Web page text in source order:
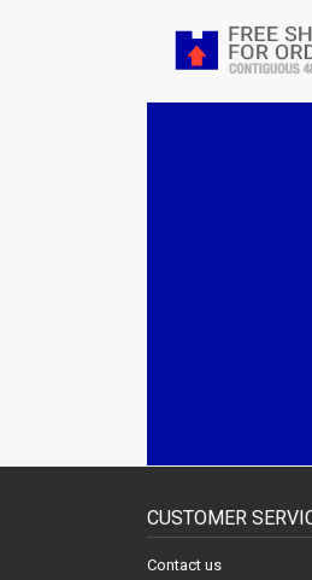
CUSTOMER
Contact us